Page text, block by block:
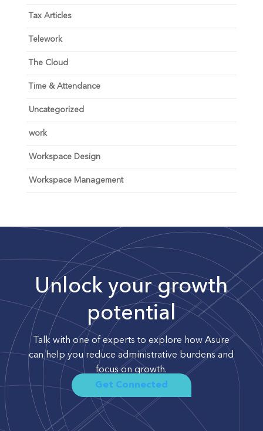
Tax Articles
Telework
The Cloud
Time & Attendance
Uncategorized
work
Workspace Design
Workspace Management
Unlock your growth
potential
Talk with one of experts to explore how Asure
can help you reduce administrative burdens and
focus on growth.
Get Connected